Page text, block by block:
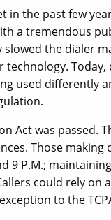
in the past few
a tremendous
the dialer
used differently
Act was passed.
Those making
9 P.M.;
could rely on
to the